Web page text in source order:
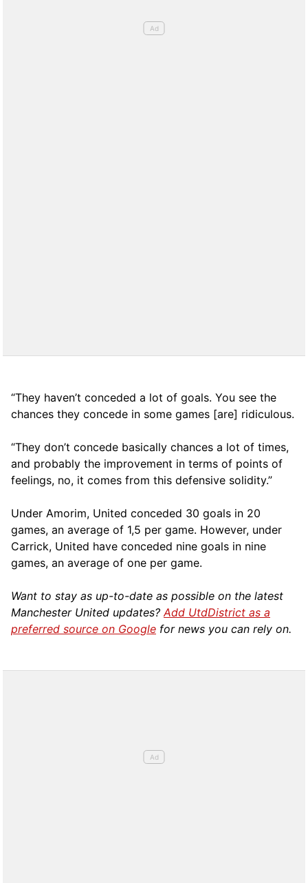
“They haven’t conceded a lot of goals. You see the
chances they concede in some games [are] ridiculous.
“They don’t concede basically chances a lot of times,
and probably the improvement in terms of points of
feelings, no, it comes from this defensive solidity.”
Under Amorim, United conceded 30 goals in 20
games, an average of 1,5 per game. However, under
Carrick, United have conceded nine goals in nine
games, an average of one per game.
Want to stay as up-to-date as possible on the latest
Manchester United updates?Add UtdDistrict as a
preferred source on Google for news you can rely on.